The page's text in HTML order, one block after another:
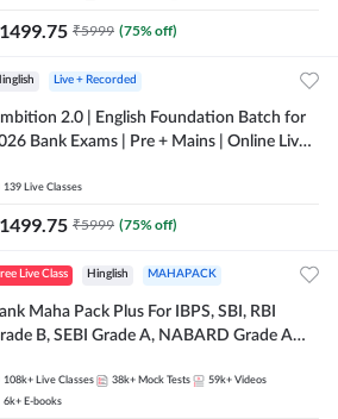
1499.75 ₹5999 (75% off)
Live + Recorded
2.0 | English Foundation Batch for
Bank Exams | Pre + Mains | Online Live
139 Live Classes
1499.75 ₹5999 (75% off)
Live Class Hinglish MAHAPACK
Maha Pack Plus For IBPS, SBI, RBI
B, SEBI Grade A, NABARD Grade A
108k+ Live Classes 38k+ Mock Tests 59k+ Videos
6k+ E-books